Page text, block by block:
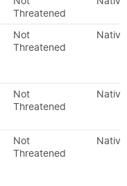
Threatened
Not
Threatened
Native
Not
Threatened
Native
Not
Threatened
Native